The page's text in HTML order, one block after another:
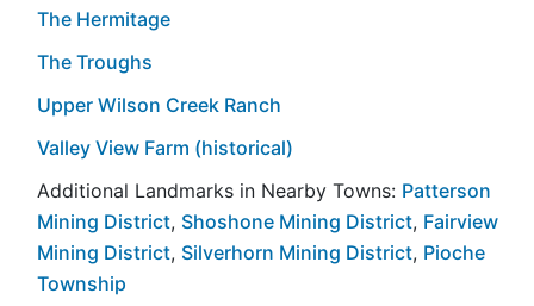
The Hermitage
The Troughs
Upper Wilson Creek Ranch
Valley View Farm (historical)
Additional Landmarks in Nearby Towns: Patterson
Mining District, Shoshone Mining District, Fairview
Mining District, Silverhorn Mining District, Pioche
Township